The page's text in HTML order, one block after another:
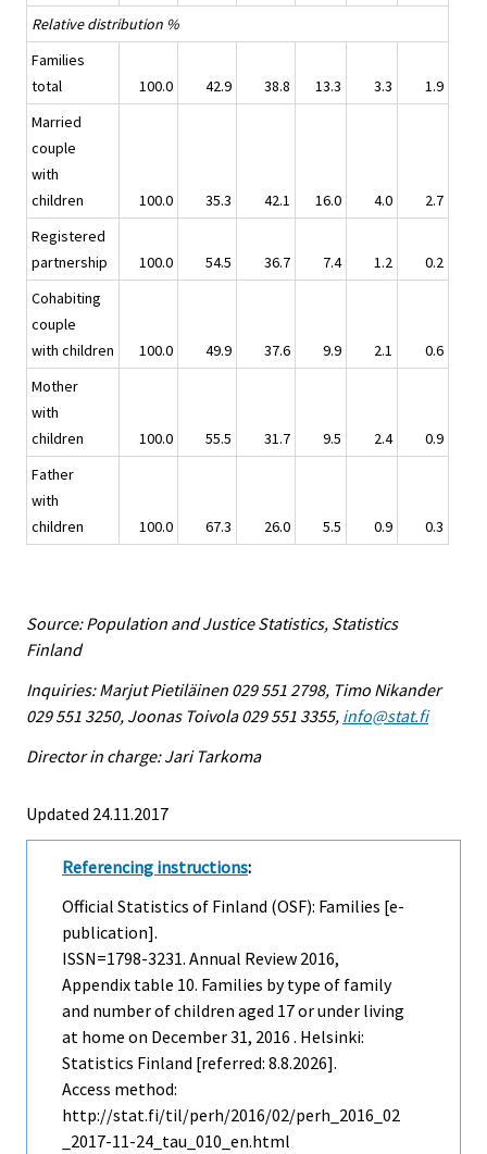
Relative distribution %
Families
total
100.0 42.9 38.8 13.3 3.3
1.9
Married
couple
with
children
100.0 35.3 42.1 16.0 4.0
2.7
Registered
partnership
100.0 54.5 36.7 7.4 1.2
0.2
Cohabiting
couple
with children
100.0 49.9 37.6 9.9 2.1
0.6
Mother
with
children
100.0 55.5 31.7 9.5 2.4
0.9
Father
with
children
100.0 67.3 26.0 5.5 0.9 0.3
Source: Population and Justice Statistics, Statistics
Finland
Inquiries: Marjut Pietiläinen 029 551 2798, Timo Nikander
029 551 3250, Joonas Toivola 029 551 3355, info@stat.fi
Director in charge: Jari Tarkoma
Updated 24.11.2017
Referencing instructions:
Official Statistics of Finland (OSF): Families [e-
publication].
ISSN=1798-3231. Annual Review 2016,
Appendix table 10. Families by type of family
and number of children aged 17 or under living
at home on December 31, 2016 . Helsinki:
Statistics Finland [referred: 8.8.2026].
Access method:
http://stat.fi/til/perh/2016/02/perh_2016_02
_2017-11-24_tau_010_en.html